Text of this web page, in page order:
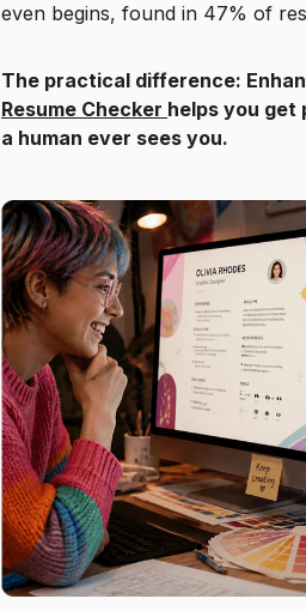
even begins, found in 47% of
The practical difference:
Resume Checker helps you
a human ever sees you.